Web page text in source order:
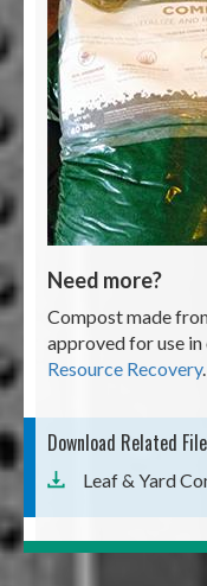
Need more?
Compost made
approved for use
Resource Recovery.
Download Related
Leaf & Yard